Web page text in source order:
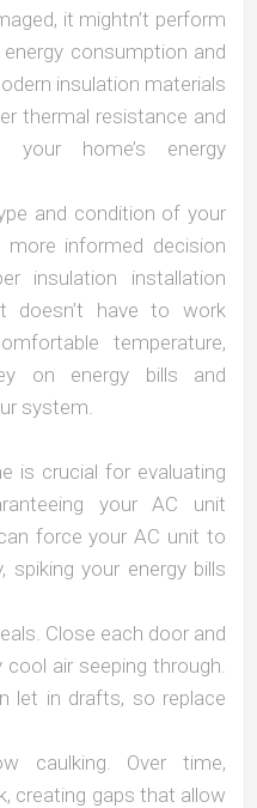
it mightn’t perform
consumption and
insulation materials
thermal resistance and
your home’s energy
and condition of your
informed decision
insulation installation
doesn’t have to work
temperature,
on energy bills and
system.
is crucial for evaluating
your AC unit
force your AC unit to
spiking your energy bills
Close each door and
air seeping through.
let in drafts, so replace
caulking. Over time,
creating gaps that allow